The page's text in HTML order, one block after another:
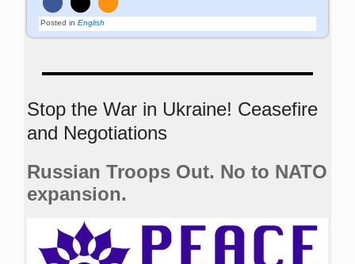
Posted in English
Stop the War in Ukraine! Ceasefire
and Negotiations
Russian Troops Out. No to NATO
expansion.